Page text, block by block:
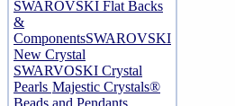
SWAROVSKI Flat Backs
&
ComponentsSWAROVSKI
New Crystal
SWARVOSKI Crystal
Pearls Majestic Crystals®
Beads and Pendants